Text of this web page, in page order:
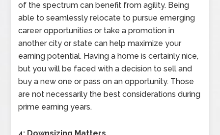
of the spectrum can benefit from agility. Being
able to seamlessly relocate to pursue emerging
career opportunities or take a promotion in
another city or state can help maximize your
earning potential. Having a home is certainly nice,
but you will be faced with a decision to sell and
buy a new one or pass on an opportunity. Those
are not necessarily the best considerations during
prime earning years.